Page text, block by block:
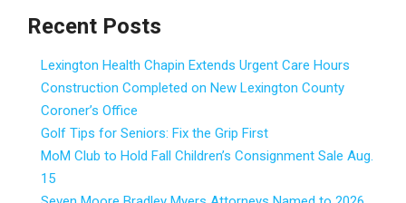
Recent Posts
Lexington Health Chapin Extends Urgent Care Hours
Construction Completed on New Lexington County
Coroner’s Office
Golf Tips for Seniors: Fix the Grip First
MoM Club to Hold Fall Children’s Consignment Sale Aug.
15